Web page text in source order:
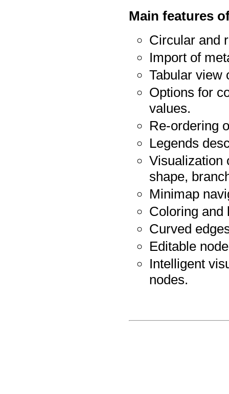
Main features
Circular and
Import of
Tabular view
Options for
values.
Re-ordering
Legends
Visualization
shape,
Minimap
Coloring and
Curved
Editable
Intelligent
nodes.